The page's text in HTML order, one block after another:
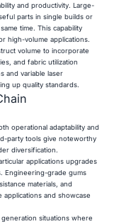
and productivity. Large-
parts in single builds or
time. This capability
high-volume applications.
volume to incorporate
and fabric utilization
and variable laser
up quality standards.
operational adaptability and
party tools give noteworthy
diversification.
applications upgrades
Engineering-grade gums
materials, and
and showcase
situations where